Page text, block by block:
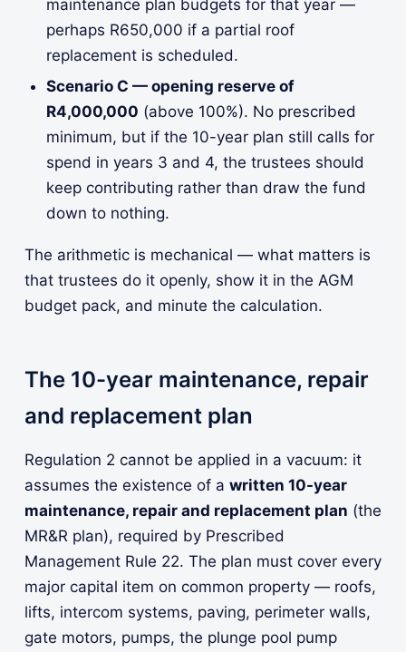
maintenance plan budgets for that year —
perhaps R650,000 if a partial roof
replacement is scheduled.
Scenario C — opening reserve of
R4,000,000 (above 100%). No prescribed
minimum, but if the 10-year plan still calls for
spend in years 3 and 4, the trustees should
keep contributing rather than draw the fund
down to nothing.
The arithmetic is mechanical — what matters is
that trustees do it openly, show it in the AGM
budget pack, and minute the calculation.
The 10-year maintenance, repair
and replacement plan
Regulation 2 cannot be applied in a vacuum: it
assumes the existence of a written 10-year
maintenance, repair and replacement plan (the
MR&R plan), required by Prescribed
Management Rule 22. The plan must cover every
major capital item on common property — roofs,
lifts, intercom systems, paving, perimeter walls,
gate motors, pumps, the plunge pool pump